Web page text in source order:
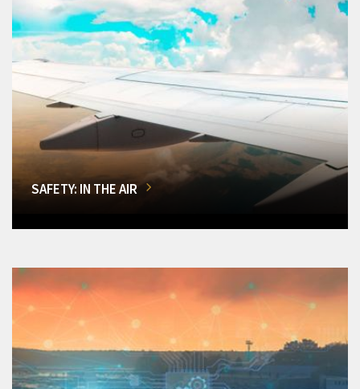
SAFETY: IN THE AIR